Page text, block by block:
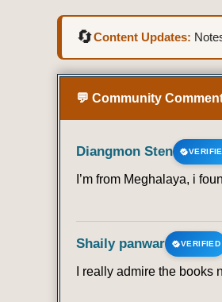
🔄Content Updates:
💬 Community
Diangmon Sten
I’m from Meghalaya, i
Shaily panwar VERIFIED
I really admire the